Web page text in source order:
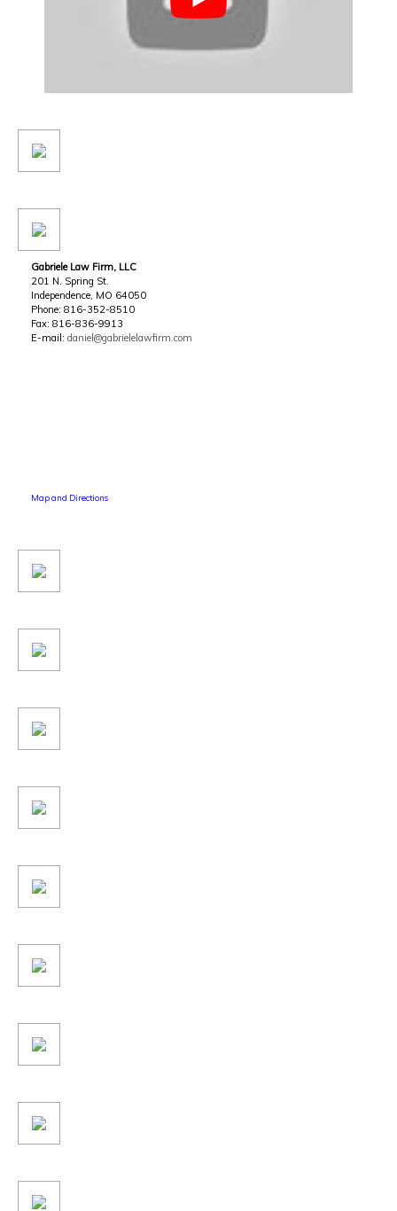
Gabriele Law Firm, LLC
201 N. Spring St.
Independence, MO 64050
Phone: 816-352-8510
Fax: 816-836-9913
E-mail: daniel@gabrielelawfirm.com
Map and Directions